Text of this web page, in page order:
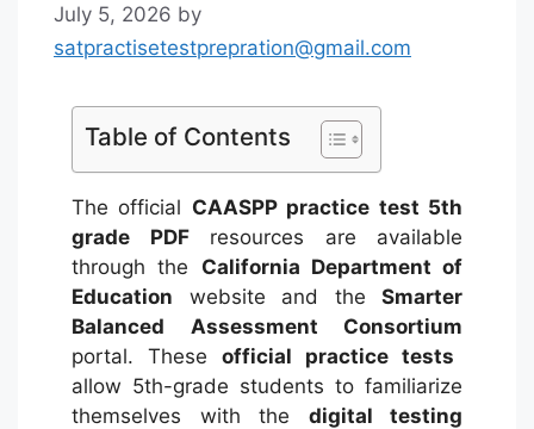
July 5, 2026 by
satpractisetestprepration@gmail.com
Table of Contents
The official CAASPP practice test 5th
grade PDFresources are available
through the California Department of
Education website and the Smarter
Balanced Assessment Consortium
portal. These official practice tests
allow 5th-grade students to familiarize
themselves with the digital testing